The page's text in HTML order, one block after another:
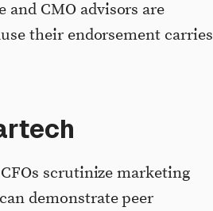
CMO advisors are
their endorsement carries
scrutinize marketing
demonstrate peer